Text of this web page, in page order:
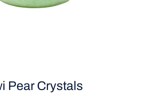
Pear Crystals